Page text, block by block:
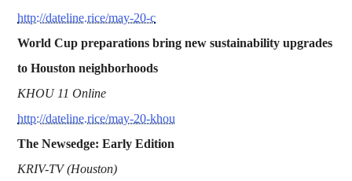
http://dateline.rice/may-20-c
World Cup preparations bring new sustainability upgrades
to Houston neighborhoods
KHOU 11 Online
http://dateline.rice/may-20-khou
The Newsedge: Early Edition
KRIV-TV (Houston)